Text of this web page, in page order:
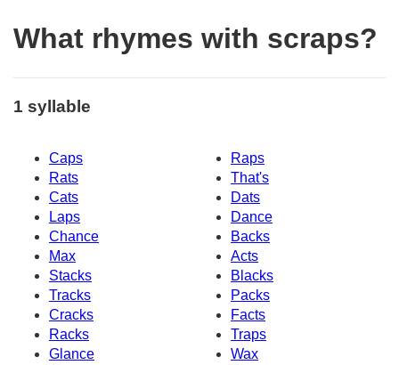
What rhymes with scraps?
1 syllable
Caps
Raps
Rats
That's
Cats
Dats
Laps
Dance
Chance
Backs
Max
Acts
Stacks
Blacks
Tracks
Packs
Cracks
Facts
Racks
Traps
Glance
Wax